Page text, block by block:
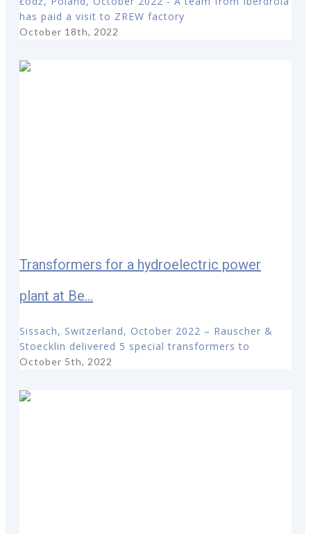
has paid a visit to ZREW factory
October 18th, 2022
Transformers for a hydroelectric power
plant at Be...
Sissach, Switzerland, October 2022 – Rauscher &
Stoecklin delivered 5 special transformers to
October 5th, 2022